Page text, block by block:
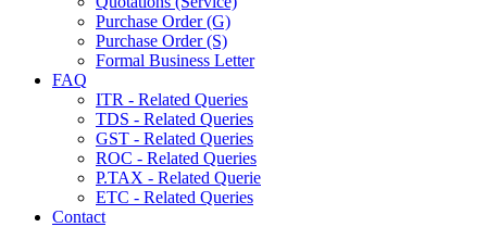
Purchase Order (G)
Purchase Order (S)
Formal Business Letter
FAQ
ITR - Related Queries
TDS - Related Queries
GST - Related Queries
ROC - Related Queries
P.TAX - Related Querie
ETC - Related Queries
Contact